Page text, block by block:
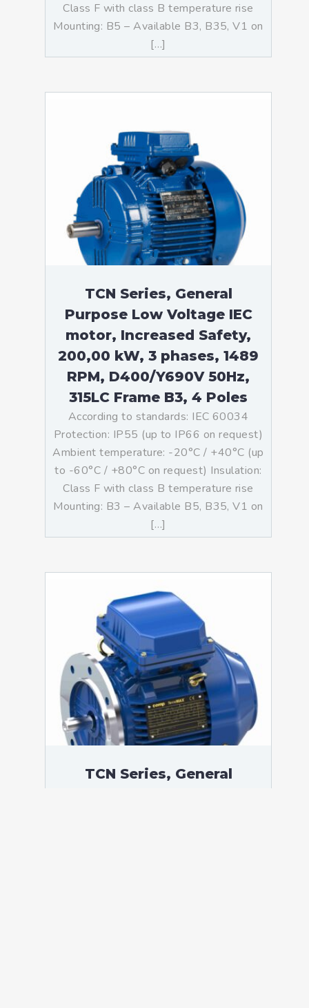
Class F with class B temperature rise
Mounting: B5 – Available B3, B35, V1 on
[…]
TCN Series, General
Purpose Low Voltage IEC
motor, Increased Safety,
200,00 kW, 3 phases, 1489
RPM, D400/Y690V 50Hz,
315LC Frame B3, 4 Poles
According to standards: IEC 60034
Protection: IP55 (up to IP66 on request)
Ambient temperature: -20°C / +40°C (up
to -60°C / +80°C on request) Insulation:
Class F with class B temperature rise
Mounting: B3 – Available B5, B35, V1 on
[…]
TCN Series, General